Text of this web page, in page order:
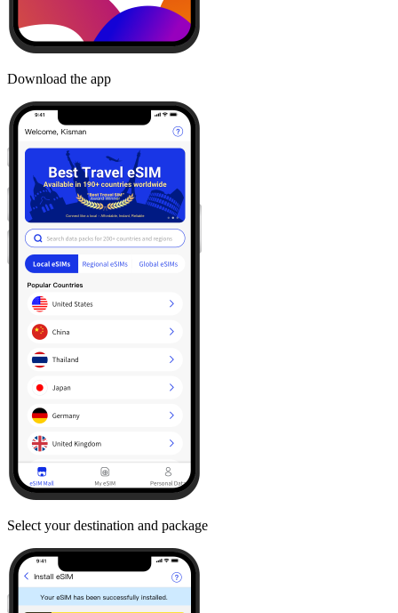
Download the app
Select your destination and package